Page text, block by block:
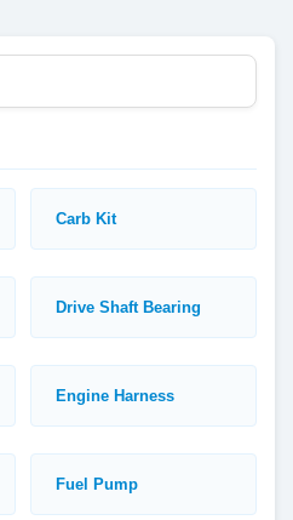
Carb Kit
Drive Shaft Bearing
Engine Harness
Fuel Pump